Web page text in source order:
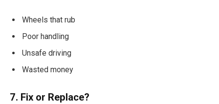
Wheels that rub
Poor handling
Unsafe driving
Wasted money
7. Fix or Replace?